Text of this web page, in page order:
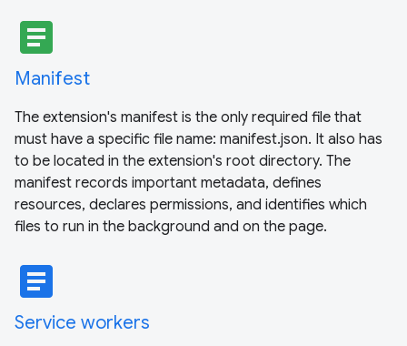
article
Manifest
The extension's manifest is the only required file that
must have a specific file name: manifest.json. It also has
to be located in the extension's root directory. The
manifest records important metadata, defines
resources, declares permissions, and identifies which
files to run in the background and on the page.
article
Service workers